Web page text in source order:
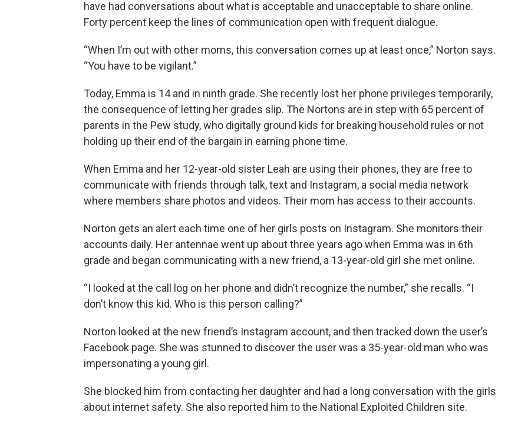
have had conversations about what is acceptable and unacceptable to share online.
Forty percent keep the lines of communication open with frequent dialogue.
“When I’m out with other moms, this conversation comes up at least once,” Norton says.
“You have to be vigilant.”
Today, Emma is 14 and in ninth grade. She recently lost her phone privileges temporarily,
the consequence of letting her grades slip. The Nortons are in step with 65 percent of
parents in the Pew study, who digitally ground kids for breaking household rules or not
holding up their end of the bargain in earning phone time.
When Emma and her 12-year-old sister Leah are using their phones, they are free to
communicate with friends through talk, text and Instagram, a social media network
where members share photos and videos. Their mom has access to their accounts.
Norton gets an alert each time one of her girls posts on Instagram. She monitors their
accounts daily. Her antennae went up about three years ago when Emma was in 6th
grade and began communicating with a new friend, a 13-year-old girl she met online.
“I looked at the call log on her phone and didn’t recognize the number,” she recalls. “I
don’t know this kid. Who is this person calling?”
Norton looked at the new friend’s Instagram account, and then tracked down the user’s
Facebook page. She was stunned to discover the user was a 35-year-old man who was
impersonating a young girl.
She blocked him from contacting her daughter and had a long conversation with the girls
about internet safety. She also reported him to the National Exploited Children site.